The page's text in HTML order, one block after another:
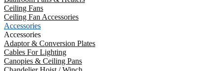
Ceiling Fans
Ceiling Fan Accessories
Accessories
Accessories
Adaptor & Conversion Plates
Cables For Lighting
Canopies & Ceiling Pans